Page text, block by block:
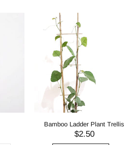
Bamboo Ladder Plant Trellis
$2.50